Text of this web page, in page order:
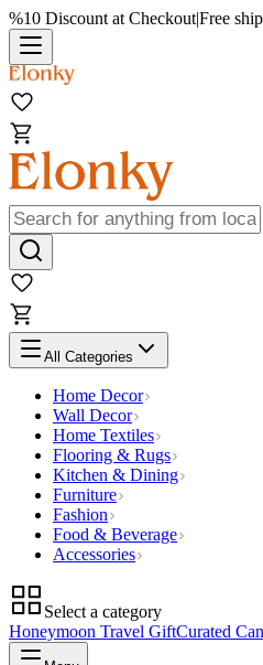
%10 Discount at Checkout|Free
All Categories
Home Decor
Wall Decor
Home Textiles
Flooring & Rugs
Kitchen & Dining
Furniture
Fashion
Food & Beverage
Accessories
Select a category
Honeymoon Travel GiftCurated